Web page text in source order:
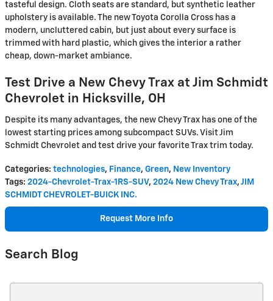
tasteful design. Cloth seats are standard, but synthetic leather
upholstery is available. The new Toyota Corolla Cross has a
modern, uncluttered cabin, but just about every surface is
trimmed with hard plastic, which gives the interior a rather
cheap, down-market ambiance.
Test Drive a New Chevy Trax at Jim Schmidt
Chevrolet in Hicksville, OH
Despite its many advantages, the new Chevy Trax has one of the
lowest starting prices among subcompact SUVs. Visit Jim
Schmidt Chevrolet and test drive your favorite Trax trim today.
Categories: technologies, Finance, Green, New Inventory
Tags: 2024-Chevrolet-Trax-1RS-SUV, 2024 New Chevy Trax, JIM
SCHMIDT CHEVROLET-BUICK INC.
Request More Info
Search Blog